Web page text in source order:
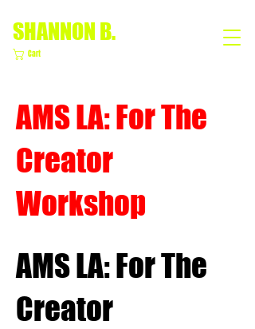
SHANNON B.
Cart
AMS LA: For The
Creator
Workshop
AMS LA: For The
Creator